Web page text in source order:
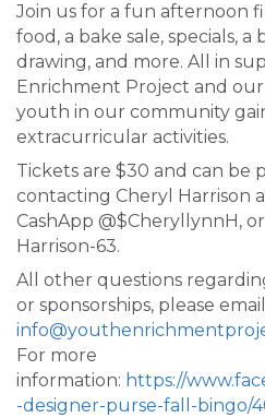
Join us for a fun afternoon
food, a bake sale, specials, a
drawing, and more. All in
Enrichment Project and
youth in our community
extracurricular activities.
Tickets are $30 and can be
contacting Cheryl Harrison
CashApp @$CheryllynnH,
Harrison-63.
All other questions
or sponsorships, please
For more
information: https://
-designer-purse-fall-bingo/